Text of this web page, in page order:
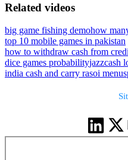
Related videos
big game fishing demohow
top 10 mobile games in pakistan
how to withdraw cash from
dice games probabilityjazzcash
india cash and carry rasoi menu